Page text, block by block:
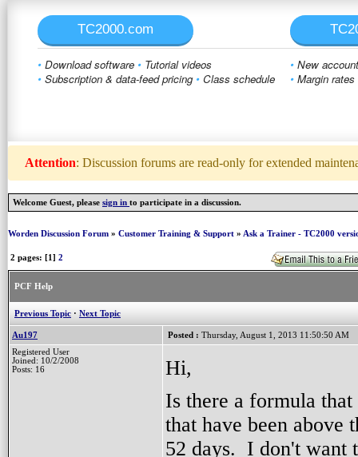
TC2000.com
• Download software • Tutorial videos
• Subscription & data-feed pricing • Class schedule
• New
• Margin rates
Attention: Discussion forums are read-only for extended
Welcome Guest, please sign in to participate in a discussion.
Worden Discussion Forum » Customer Training & Support » Ask a Trainer - TC2000
2 pages: [1] 2
PCF Help
Previous Topic · Next Topic
Au197 Posted : Thursday, August 1, 2013 11:50:50 AM
Registered User
Joined: 10/2/2008
Posts: 16
Hi,
Is there a formula
that have been above
52 days. I don't want